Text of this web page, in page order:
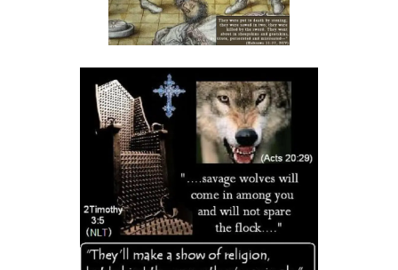
THE FALL OF THE LYING, LAUGHING, LUNATIC BRIGADE By: Major Frank
Materu
THE EXTREME EXISTENCE IN CHRIST By: Major Frank Materu
THE DANGERS OF COMPLACENCY AND THE CALL TO RIGHTEOUSNESS
By: Major Frank Materu
THE DANGER OF RELIGIOUS PRETENSE AND THE REJECTION OF GOD’S
PROPHETS By: Major Frank Materu
THE CONSEQUENCES OF SPIRITUAL HARLOTRY AND THE CALL TO
RIGHTEOUSNESS By: Major Frank Materu